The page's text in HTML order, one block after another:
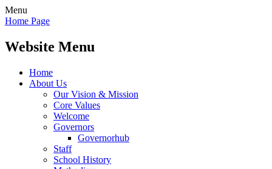
Menu
Home Page
Website Menu
Home
About Us
Our Vision & Mission
Core Values
Welcome
Governors
Governorhub
Staff
School History